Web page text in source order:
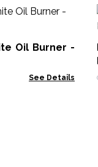
Oil Burner -
See Details